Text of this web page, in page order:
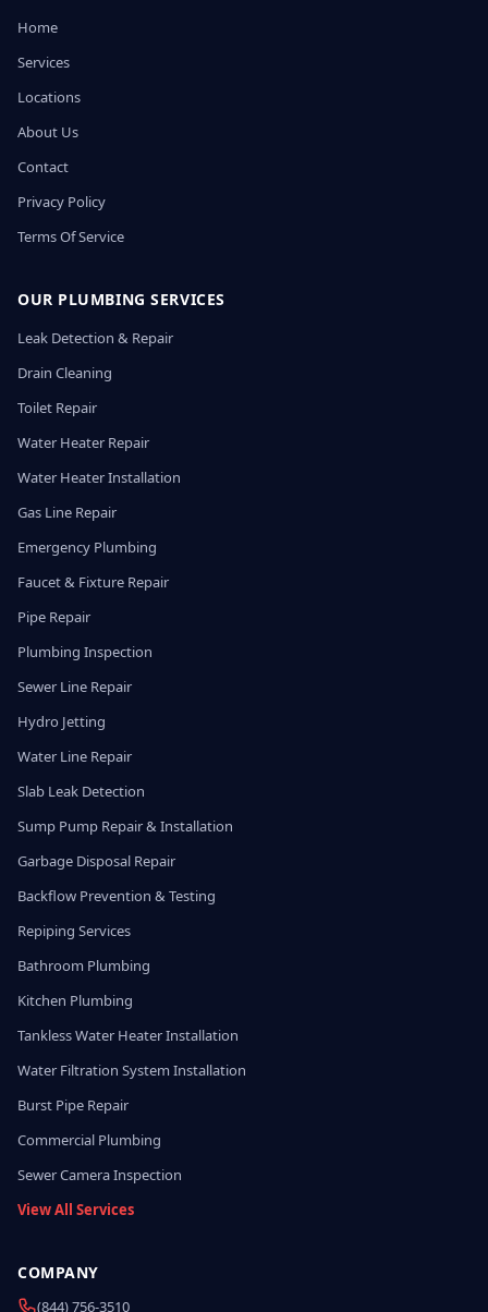
Home
Services
Locations
About Us
Contact
Privacy Policy
Terms Of Service
OUR PLUMBING SERVICES
Leak Detection & Repair
Drain Cleaning
Toilet Repair
Water Heater Repair
Water Heater Installation
Gas Line Repair
Emergency Plumbing
Faucet & Fixture Repair
Pipe Repair
Plumbing Inspection
Sewer Line Repair
Hydro Jetting
Water Line Repair
Slab Leak Detection
Sump Pump Repair & Installation
Garbage Disposal Repair
Backflow Prevention & Testing
Repiping Services
Bathroom Plumbing
Kitchen Plumbing
Tankless Water Heater Installation
Water Filtration System Installation
Burst Pipe Repair
Commercial Plumbing
Sewer Camera Inspection
View All Services
COMPANY
(844) 756-3510